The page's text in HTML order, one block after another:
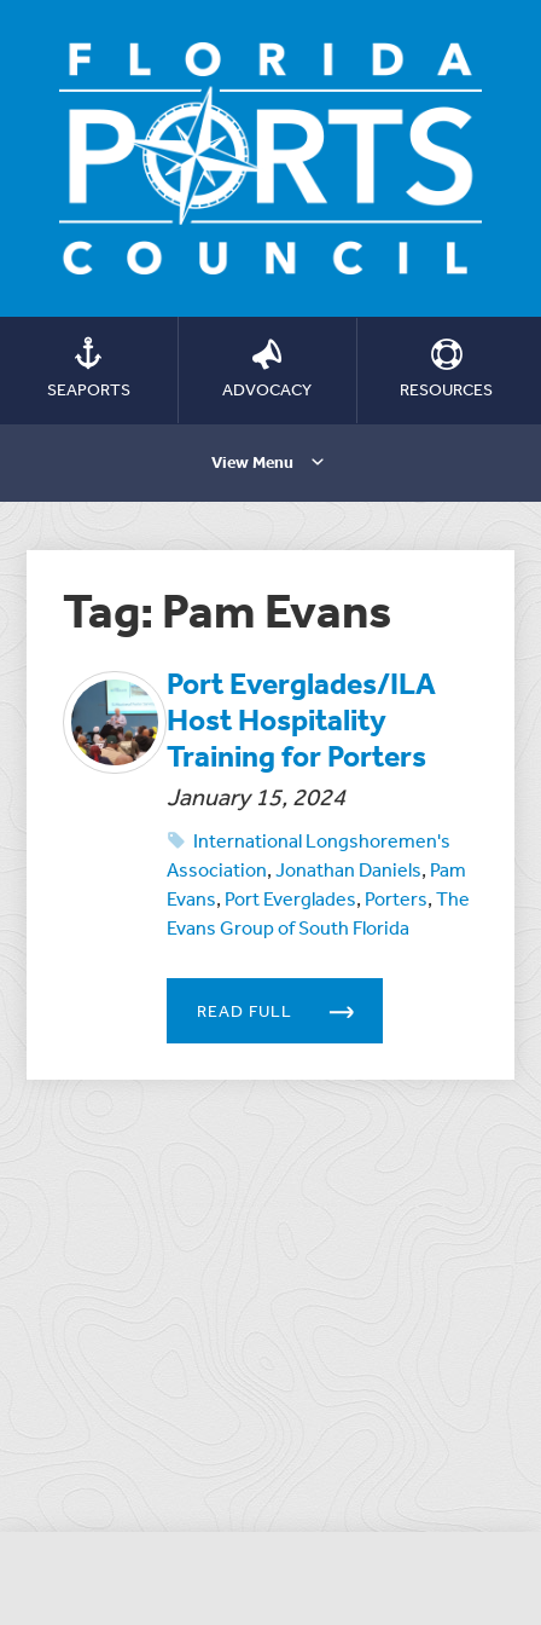
SEAPORTS ADVOCACY RESOURCES
View Menu
Tag: Pam Evans
Port Everglades/ILA
Host Hospitality
Training for Porters
January 15, 2024
International Longshoremen's
Association,Jonathan Daniels, Pam
Evans, Port Everglades, Porters,The
Evans Group of South Florida
READ FULL